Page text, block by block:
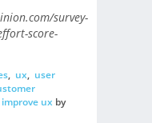
survey-
score-
, ux, user
improve uxby